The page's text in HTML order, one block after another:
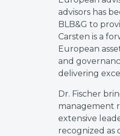
advisors has
BLB&G to
Carsten is a
European
and
delivering
Dr. Fischer
management
extensive
recognized as